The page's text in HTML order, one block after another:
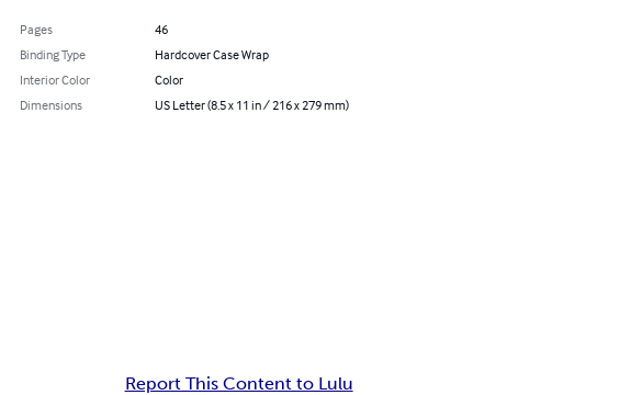
Pages
46
Binding Type
Hardcover Case Wrap
Interior Color
Color
Dimensions
US Letter (8.5 x 11 in / 216 x 279 mm)
Report This Content to Lulu